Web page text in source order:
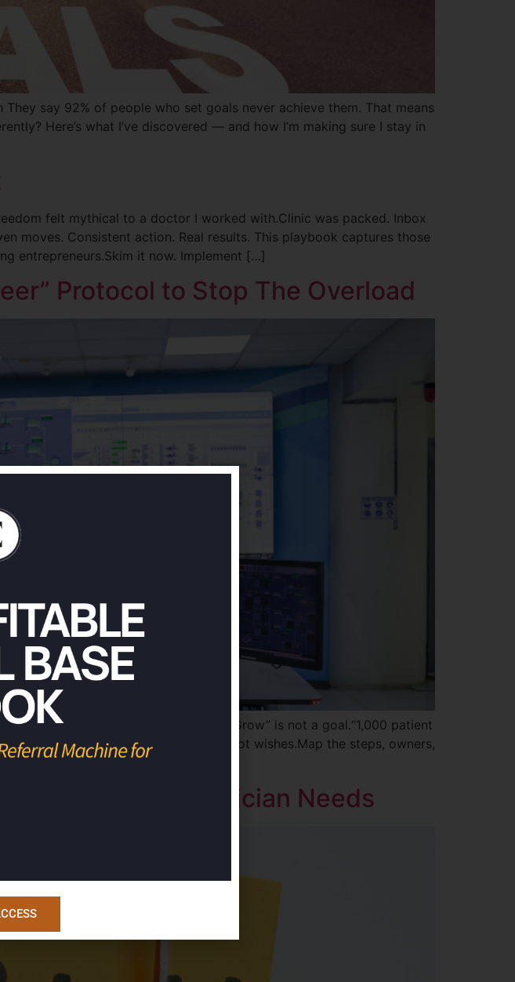
say 92% of people who set goals never achieve them. That means
Here’s what I’ve discovered — and how I’m making sure I stay in
felt mythical to a doctor I worked with.Clinic was packed. Inbox
moves. Consistent action. Real results. This playbook captures those
entrepreneurs.Skim it now. Implement […]
Protocol to Stop The Overload
Deadlines. Constraints.“Grow” is not a goal.“1,000 patient
the outcome.Think inputs, not wishes.Map the steps, owners,
system.Put the […]
Burned-out Physician Needs